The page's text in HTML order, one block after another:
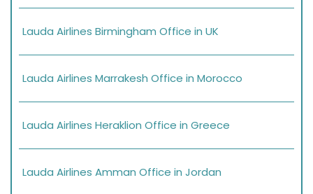
Lauda Airlines Birmingham Office in UK
Lauda Airlines Marrakesh Office in Morocco
Lauda Airlines Heraklion Office in Greece
Lauda Airlines Amman Office in Jordan